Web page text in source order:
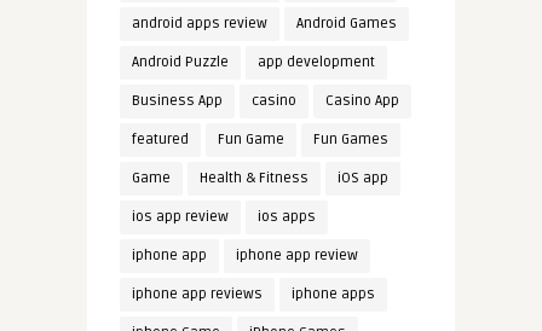
android apps review Android Games
Android Puzzle app development
Business App casino Casino App
featured Fun Game Fun Games
Game Health & Fitness iOS app
ios app review ios apps
iphone app iphone app review
iphone app reviews iphone apps